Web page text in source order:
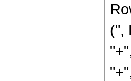
(",